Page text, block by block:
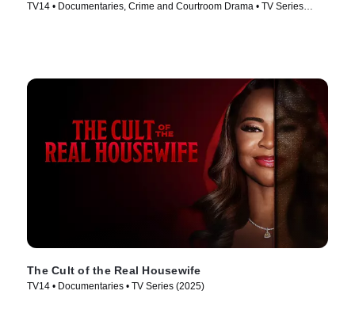
TV14 • Documentaries, Crime and Courtroom Drama • TV Series
The Cult of the Real Housewife
TV14 • Documentaries • TV Series (2025)